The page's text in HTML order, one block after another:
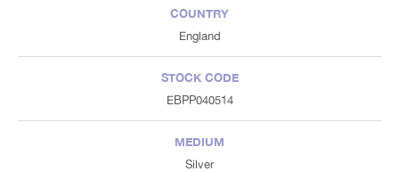
COUNTRY
England
STOCK CODE
EBPP040514
MEDIUM
Silver